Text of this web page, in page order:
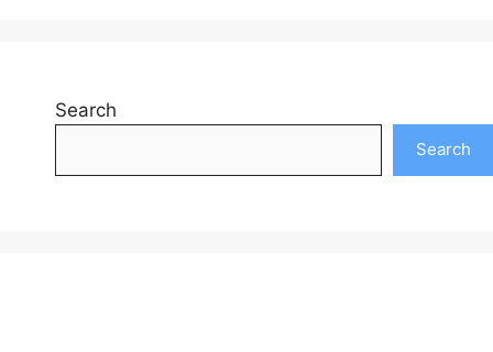
Search
Search